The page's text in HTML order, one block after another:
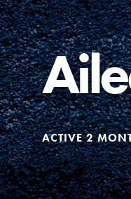
For
Our
Projects
ACTIVE 2